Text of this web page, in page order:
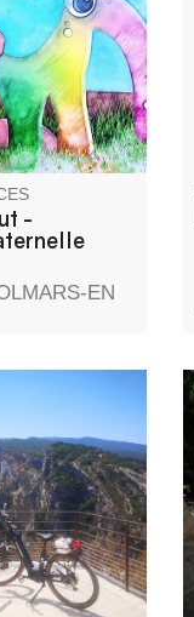
-
EN
a
on an
heart of the
where you